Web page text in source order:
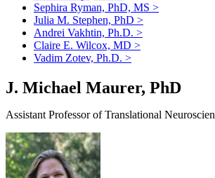
Sephira Ryman, PhD, MS >
Julia M. Stephen, PhD >
Andrei Vakhtin, Ph.D. >
Claire E. Wilcox, MD >
Vadim Zotev, Ph.D. >
J. Michael Maurer, PhD
Assistant Professor of Translational